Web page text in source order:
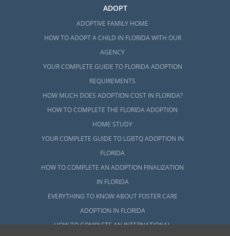
ADOPT
ADOPTIVE FAMILY HOME
HOW TO ADOPT A CHILD IN FLORIDA WITH OUR
AGENCY
YOUR COMPLETE GUIDE TO FLORIDA ADOPTION
REQUIREMENTS
HOW MUCH DOES ADOPTION COST IN FLORIDA?
HOW TO COMPLETE THE FLORIDA ADOPTION
HOME STUDY
YOUR COMPLETE GUIDE TO LGBTQ ADOPTION IN
FLORIDA
HOW TO COMPLETE AN ADOPTION FINALIZATION
IN FLORIDA
EVERYTHING TO KNOW ABOUT FOSTER CARE
ADOPTION IN FLORIDA
HOW TO COMPLETE AN INTERNATIONAL